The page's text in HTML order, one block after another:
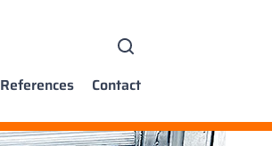
References Contact